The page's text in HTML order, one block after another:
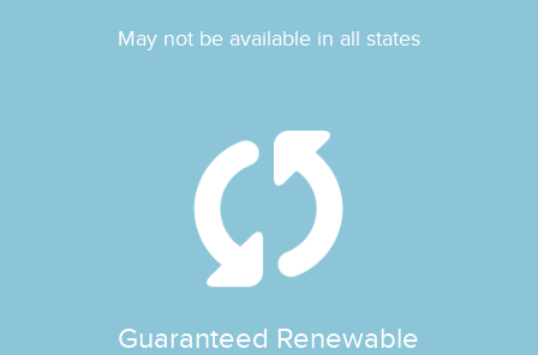
May not be available in all states
Guaranteed Renewable